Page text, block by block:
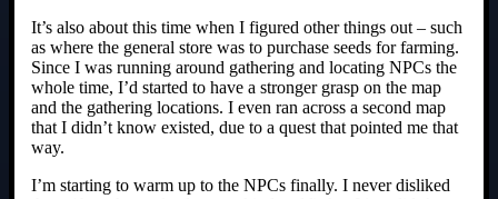
It’s also about this time when I figured other things out – such
as where the general store was to purchase seeds for farming.
Since I was running around gathering and locating NPCs the
whole time, I’d started to have a stronger grasp on the map
and the gathering locations. I even ran across a second map
that I didn’t know existed, due to a quest that pointed me that
way.
I’m starting to warm up to the NPCs finally. I never disliked